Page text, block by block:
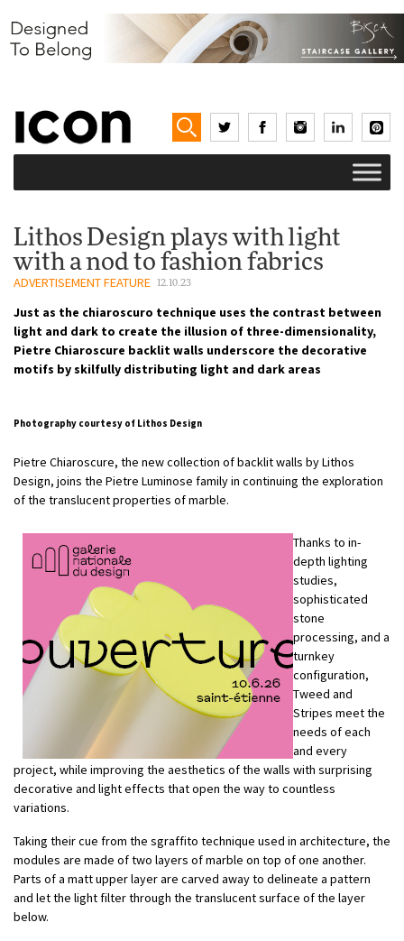
Lithos Design plays with light
with a nod to fashion fabrics
ADVERTISEMENT FEATURE 12.10.23
Just as the chiaroscuro technique uses the contrast between
light and dark to create the illusion of three-dimensionality,
Pietre Chiaroscure backlit walls underscore the decorative
motifs by skilfully distributing light and dark areas
Photography courtesy of Lithos Design
Pietre Chiaroscure, the new collection of backlit walls by Lithos
Design, joins the Pietre Luminose family in continuing the exploration
of the translucent properties of marble.
Thanks to in-
depth lighting
studies,
sophisticated
stone
processing, and a
turnkey
configuration,
Tweed and
Stripes meet the
needs of each
and every
project, while improving the aesthetics of the walls with surprising
decorative and light effects that open the way to countless
variations.
Taking their cue from the sgraffito technique used in architecture, the
modules are made of two layers of marble on top of one another.
Parts of a matt upper layer are carved away to delineate a pattern
and let the light filter through the translucent surface of the layer
below.